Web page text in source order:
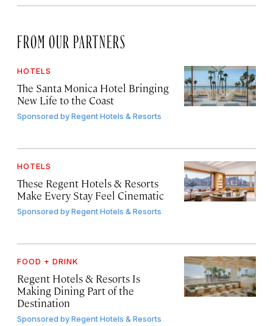
FROM OUR PARTNERS
HOTELS
The Santa Monica Hotel Bringing
New Life to the Coast
Sponsored byRegent Hotels & Resorts
HOTELS
These Regent Hotels & Resorts
Make Every Stay Feel Cinematic
Sponsored byRegent Hotels & Resorts
FOOD + DRINK
Regent Hotels & Resorts Is
Making Dining Part of the
Destination
Sponsored byRegent Hotels & Resorts